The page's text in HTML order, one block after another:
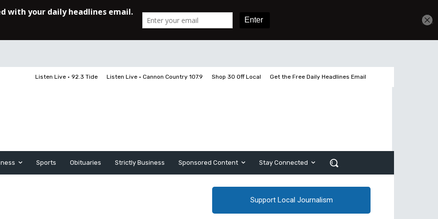
Listen Live • 92.3 Tide Listen Live • Cannon Country 107.9 Shop 30 Off Local Get the Free Daily Headlines Email
Sports Obituaries Strictly Business Sponsored Content Stay Connected
Support Local Journalism